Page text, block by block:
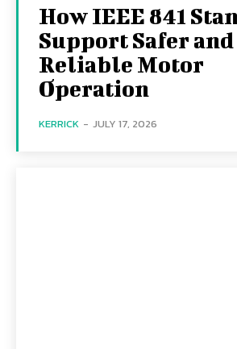
How IEEE 841
Support Safer
Reliable Motor
Operation
KERRICK - JULY 17, 2026